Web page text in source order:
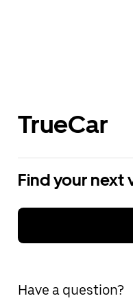
TrueCar
Find your next
Have a question?